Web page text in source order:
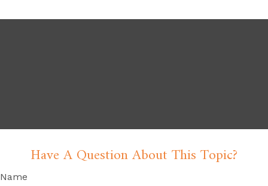
Have A Question About This Topic?
Name